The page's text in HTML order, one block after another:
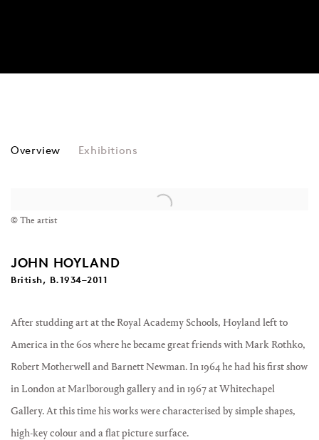
JOHN HOYLAND
Overview Exhibitions
© The artist
JOHN HOYLAND
British, B.1934–2011
After studding art at the Royal Academy Schools, Hoyland left to
America in the 60s where he became great friends with Mark Rothko,
Robert Motherwell and Barnett Newman. In 1964 he had his first show
in London at Marlborough gallery and in 1967 at Whitechapel
Gallery. At this time his works were characterised by simple shapes,
high-key colour and a flat picture surface.